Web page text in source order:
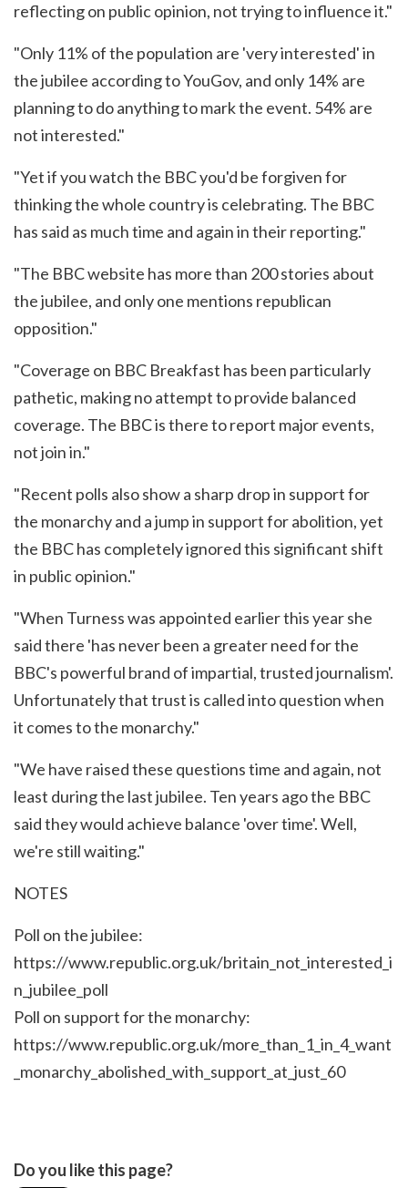
reflecting on public opinion, not trying to influence it."
"Only 11% of the population are 'very interested' in
the jubilee according to YouGov, and only 14% are
planning to do anything to mark the event. 54% are
not interested."
"Yet if you watch the BBC you'd be forgiven for
thinking the whole country is celebrating. The BBC
has said as much time and again in their reporting."
"The BBC website has more than 200 stories about
the jubilee, and only one mentions republican
opposition."
"Coverage on BBC Breakfast has been particularly
pathetic, making no attempt to provide balanced
coverage. The BBC is there to report major events,
not join in."
"Recent polls also show a sharp drop in support for
the monarchy and a jump in support for abolition, yet
the BBC has completely ignored this significant shift
in public opinion."
"When Turness was appointed earlier this year she
said there 'has never been a greater need for the
BBC's powerful brand of impartial, trusted journalism'.
Unfortunately that trust is called into question when
it comes to the monarchy."
"We have raised these questions time and again, not
least during the last jubilee. Ten years ago the BBC
said they would achieve balance 'over time'. Well,
we're still waiting."
NOTES
Poll on the jubilee:
https://www.republic.org.uk/britain_not_interested_i
n_jubilee_poll
Poll on support for the monarchy:
https://www.republic.org.uk/more_than_1_in_4_want
_monarchy_abolished_with_support_at_just_60
Do you like this page?